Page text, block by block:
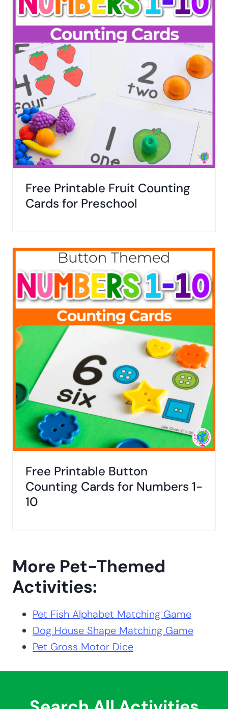
Free Printable Fruit Counting
Cards for Preschool
Free Printable Button
Counting Cards for Numbers 1-
10
More Pet-Themed
Activities:
Pet Fish Alphabet Matching Game
Dog House Shape Matching Game
Pet Gross Motor Dice